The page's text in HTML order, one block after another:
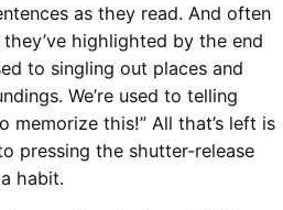
as they read. And often
highlighted by the end
to singling out places and
We’re used to telling
memorize this!” All that’s left is
pressing the shutter-release
habit.